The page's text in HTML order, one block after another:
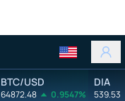
BTC/USD
64872.48 0.9547%
DIA
539.53